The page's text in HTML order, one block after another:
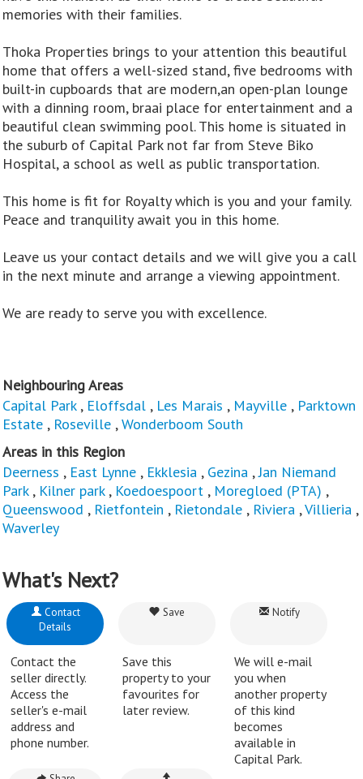
memories with their families.
Thoka Properties brings to your attention this beautiful
home that offers a well-sized stand, five bedrooms with
built-in cupboards that are modern,an open-plan lounge
with a dinning room, braai place for entertainment and a
beautiful clean swimming pool. This home is situated in
the suburb of Capital Park not far from Steve Biko
Hospital, a school as well as public transportation.
This home is fit for Royalty which is you and your family.
Peace and tranquility await you in this home.
Leave us your contact details and we will give you a call
in the next minute and arrange a viewing appointment.
We are ready to serve you with excellence.
Neighbouring Areas
Capital Park, Eloffsdal , Les Marais , Mayville , Parktown
Estate , Roseville ,Wonderboom South
Areas in this Region
Deerness , East Lynne , Ekklesia , Gezina ,Jan Niemand
Park, Kilner park, Koedoespoort , Moregloed (PTA) ,
Queenswood , Rietfontein , Rietondale , Riviera ,Villieria ,
Waverley
What's Next?
Contact
Details
Contact the
seller directly.
Access the
seller's e-mail
address and
phone number.
Save
Save this
property to your
favourites for
later review.
Notify
We will e-mail
you when
another property
of this kind
becomes
available in
Capital Park.